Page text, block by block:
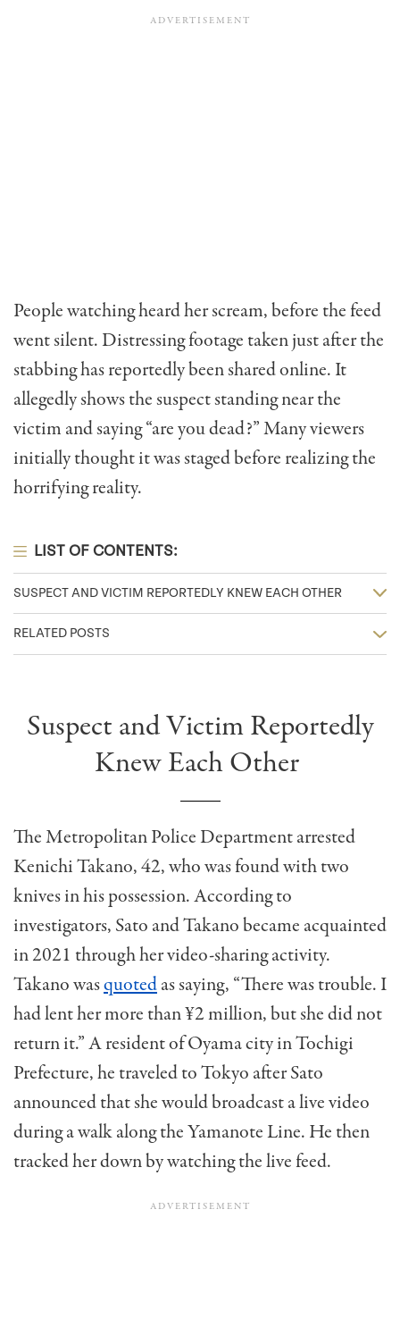
People watching heard her scream, before the feed
went silent. Distressing footage taken just after the
stabbing has reportedly been shared online. It
allegedly shows the suspect standing near the
victim and saying “are you dead?” Many viewers
initially thought it was staged before realizing the
horrifying reality.
LIST OF CONTENTS:
SUSPECT AND VICTIM REPORTEDLY KNEW EACH OTHER
RELATED POSTS
Suspect and Victim Reportedly
Knew Each Other
The Metropolitan Police Department arrested
Kenichi Takano, 42, who was found with two
knives in his possession. According to
investigators, Sato and Takano became acquainted
in 2021 through her video-sharing activity.
Takano wasquotedas saying, “There was trouble. I
had lent her more than ¥2 million, but she did not
return it.” A resident of Oyama city in Tochigi
Prefecture, he traveled to Tokyo after Sato
announced that she would broadcast a live video
during a walk along the Yamanote Line. He then
tracked her down by watching the live feed.